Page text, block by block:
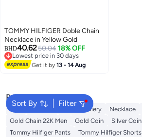
TOMMY HILFIGER Doble Chain
Necklace in Yellow Gold
BHD40.6250.04 18% OFF
Lowest price in 30 days
Lowest price in 30 days
Get it by13 - 14 Aug
Sort By Filter
Popular Searches
Ring Pendant Fine Jewellery Necklace
Gold Chain 22K Men
Gold Coin
Silver Coin
Tommy Hilfiger Pants
Tommy Hilfiger Shorts